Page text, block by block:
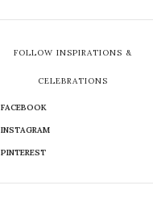
FOLLOW INSPIRATIONS &
CELEBRATIONS
FACEBOOK
INSTAGRAM
PINTEREST